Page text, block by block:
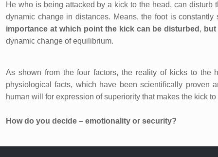
He who is being attacked by a kick to the head, can
dynamic change in distances. Means, the foot is
importance at which point the kick can be disturbed ,
dynamic change of equilibrium.
As shown from the four factors, the reality of kicks to the
physiological facts, which have been scientifically proven
human will for expression of superiority that makes the kick
How do you decide – emotionality or security?